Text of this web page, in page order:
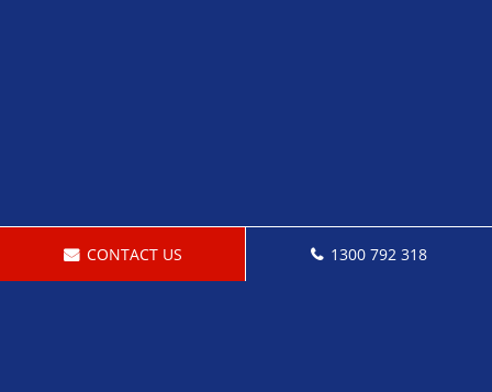
CONTACT US 1300 792 318